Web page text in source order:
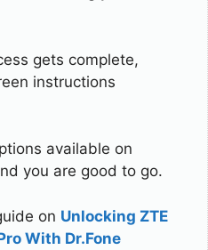
gets complete,
instructions
available on
you are good to go.
on Unlocking ZTE
With Dr.Fone